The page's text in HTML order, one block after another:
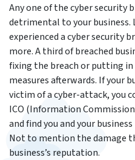
Any one of the cyber security
detrimental to your business.
experienced a cyber security
more. A third of breached
fixing the breach or putting
measures afterwards. If your
victim of a cyber-attack, you
ICO (Information
and find you and your
Not to mention the damage
business’s reputation.